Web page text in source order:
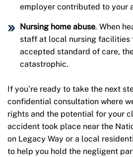
employer contributed to your
Nursing home abuse. When
staff at local nursing facilities
accepted standard of care,
catastrophic.
If you’re ready to take the next
confidential consultation where
rights and the potential for your
accident took place near the
on Legacy Way or a local
to help you hold the negligent